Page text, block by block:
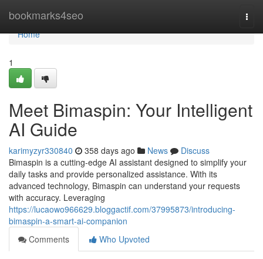
bookmarks4seo
Home
Home
1
Meet Bimaspin: Your Intelligent
AI Guide
karimyzyr330840 358 days ago News
Discuss
Bimaspin is a cutting-edge AI assistant designed to simplify your
daily tasks and provide personalized assistance. With its
advanced technology, Bimaspin can understand your requests
with accuracy. Leveraging
https://lucaowo966629.bloggactif.com/37995873/introducing-
bimaspin-a-smart-ai-companion
Comments
Who Upvoted